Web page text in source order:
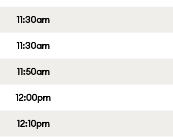
11:30am
11:30am
11:50am
12:00pm
12:10pm